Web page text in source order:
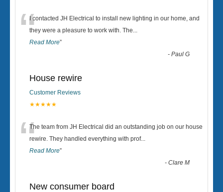
“I contacted JH Electrical to install new lighting in our home, and
they were a pleasure to work with. The...
Read More”
-Paul G
House rewire
Customer Reviews
★★★★★
“The team from JH Electrical did an outstanding job on our house
rewire. They handled everything with prof...
Read More”
-Clare M
New consumer board